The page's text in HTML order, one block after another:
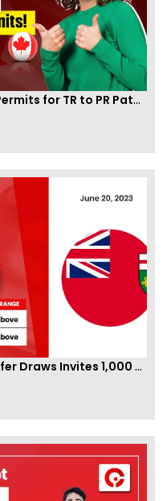
Canada Extends Open Work Permits for TR to PR Pathway Applicants
New Ontario Employer Job Offer Draws Invites 1,000 Candidates